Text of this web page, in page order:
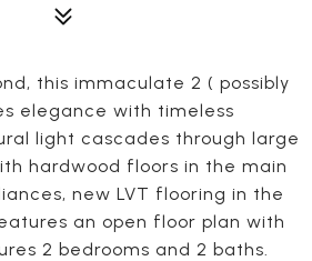
this immaculate 2 ( possibly
elegance with timeless
light cascades through large
hardwood floors in the main
new LVT flooring in the
an open floor plan with
2 bedrooms and 2 baths.